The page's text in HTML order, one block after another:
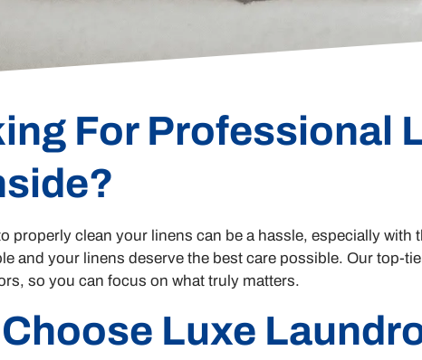
For Professional
properly clean your linens can be a hassle, especially
and your linens deserve the best care possible. Our top-
so you can focus on what truly matters.
Luxe